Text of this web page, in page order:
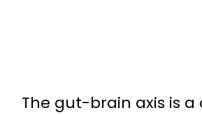
The gut-brain axis is a